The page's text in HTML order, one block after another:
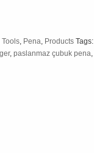
Tools, Pena, Products Tags:
, paslanmaz çubuk pena,